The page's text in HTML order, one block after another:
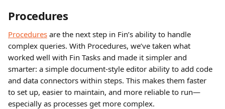
Procedures
Procedures are the next step in Fin’s ability to handle
complex queries. With Procedures, we’ve taken what
worked well with Fin Tasks and made it simpler and
smarter: a simple document-style editor ability to add code
and data connectors within steps. This makes them faster
to set up, easier to maintain, and more reliable to run—
especially as processes get more complex.